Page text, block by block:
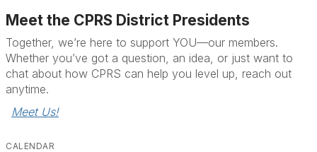
Meet the CPRS District Presidents
Together, we’re here to support YOU—our members.
Whether you’ve got a question, an idea, or just want to
chat about how CPRS can help you level up, reach out
anytime.
Meet Us!
CALENDAR